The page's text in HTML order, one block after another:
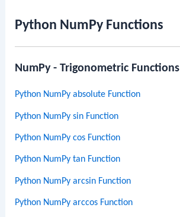
Python NumPy Functions
NumPy - Trigonometric Functions
Python NumPy absolute Function
Python NumPy sin Function
Python NumPy cos Function
Python NumPy tan Function
Python NumPy arcsin Function
Python NumPy arccos Function